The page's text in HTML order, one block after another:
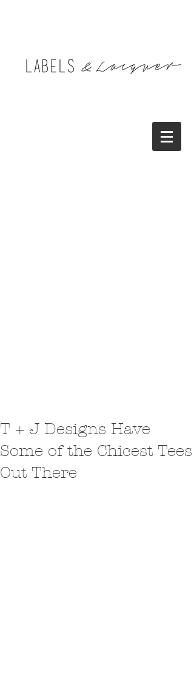
T + J Designs Have
Some of the Chicest Tees
Out There